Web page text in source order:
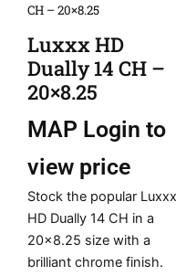
CH – 20×8.25
Luxxx HD
Dually 14 CH –
20×8.25
MAP Login to
view price
Stock the popular Luxxx
HD Dually 14 CH in a
20×8.25 size with a
brilliant chrome finish.